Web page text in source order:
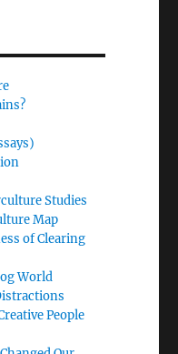
Studies
Map
of Clearing
World
People